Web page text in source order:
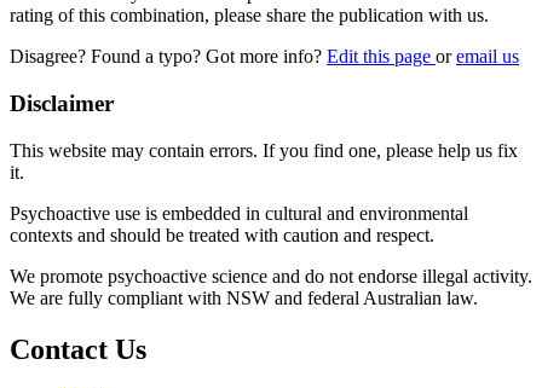
rating of this combination, please share the publication with us.
Disagree? Found a typo? Got more info? Edit this page oremail us
Disclaimer
This website may contain errors. If you find one, please help us fix
it.
Psychoactive use is embedded in cultural and environmental
contexts and should be treated with caution and respect.
We promote psychoactive science and do not endorse illegal activity.
We are fully compliant with NSW and federal Australian law.
Contact Us